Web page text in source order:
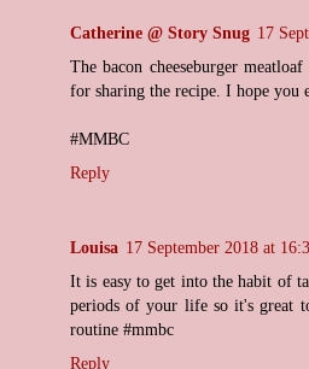
Catherine @ Story Snug 17
The bacon cheeseburger
for sharing the recipe. I hope you
#MMBC
Reply
Louisa 17 September 2018 at
It is easy to get into the habit of
periods of your life so it's great
routine #mmbc
Reply